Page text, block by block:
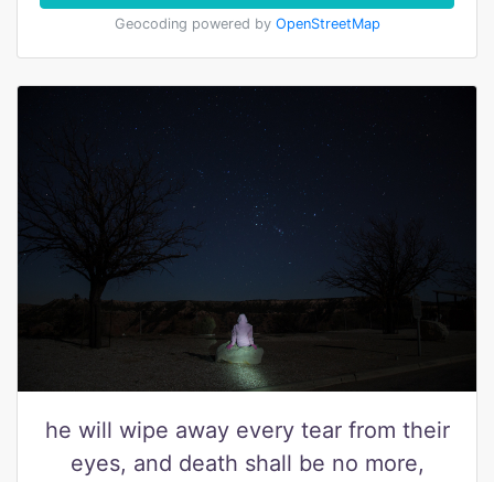
Geocoding powered by OpenStreetMap
he will wipe away every tear from their
eyes, and death shall be no more,